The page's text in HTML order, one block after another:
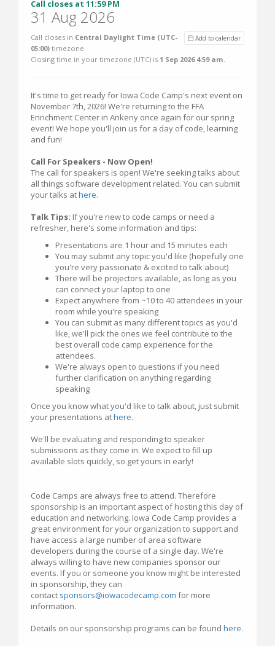
Call closes at 11:59 PM
31 Aug 2026
Add to calendar
Call closes in Central Daylight Time (UTC-
05:00) timezone.
Closing time in your timezone (UTC) is 1 Sep 2026 4:59 am.
It's time to get ready for Iowa Code Camp's next event on
November 7th, 2026! We're returning to the FFA
Enrichment Center in Ankeny once again for our spring
event! We hope you'll join us for a day of code, learning
and fun!
Call For Speakers - Now Open!
The call for speakers is open! We're seeking talks about
all things software development related. You can submit
your talks athere.
Talk Tips: If you're new to code camps or need a
refresher, here's some information and tips:
Presentations are 1 hour and 15 minutes each
You may submit any topic you'd like (hopefully one
you're very passionate & excited to talk about)
There will be projectors available, as long as you
can connect your laptop to one
Expect anywhere from ~10 to 40 attendees in your
room while you're speaking
You can submit as many different topics as you'd
like, we'll pick the ones we feel contribute to the
best overall code camp experience for the
attendees.
We're always open to questions if you need
further clarification on anything regarding
speaking
Once you know what you'd like to talk about, just submit
your presentations athere.
We'll be evaluating and responding to speaker
submissions as they come in. We expect to fill up
available slots quickly, so get yours in early!
Code Camps are always free to attend. Therefore
sponsorship is an important aspect of hosting this day of
education and networking. Iowa Code Camp provides a
great environment for your organization to support and
have access a large number of area software
developers during the course of a single day. We're
always willing to have new companies sponsor our
events. If you or someone you know might be interested
in sponsorship, they can
contact sponsors@iowacodecamp.com for more
information.
Details on our sponsorship programs can be found here.